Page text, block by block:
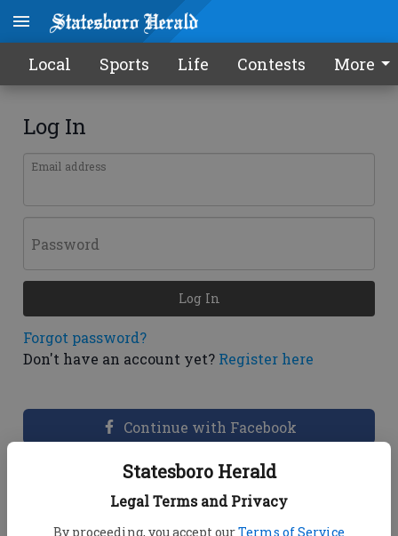
Statesboro Herald
Legal Terms and Privacy
By proceeding, you accept ourTerms of Service
Local Sports Life Contests More
Log In
Email address
Password
Forgot password?
Don't have an account yet? Register here
Log In
Continue with Facebook
Dashboard Help